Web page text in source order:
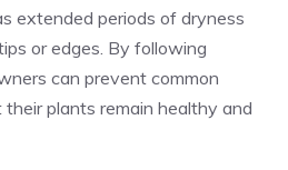
extended periods of dryness
or edges. By following
can prevent common
plants remain healthy and